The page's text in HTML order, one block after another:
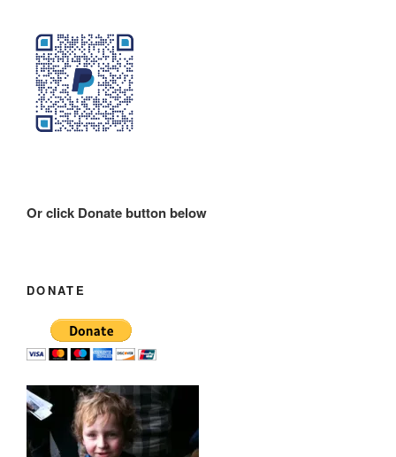
Or click Donate button below
DONATE